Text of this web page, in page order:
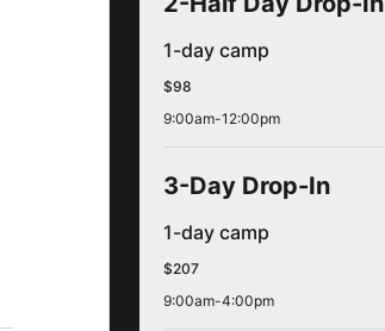
1-day camp
$98
9:00am-12:00pm
3-Day Drop-In
1-day camp
$207
9:00am-4:00pm